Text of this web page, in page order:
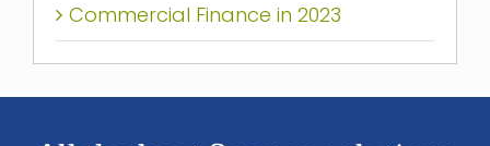
Commercial Finance in 2023